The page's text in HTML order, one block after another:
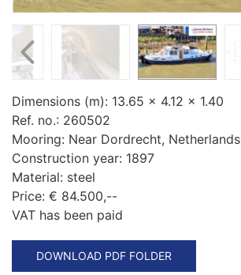
Dimensions (m): 13.65 x 4.12 x 1.40
Ref. no.: 260502
Mooring: Near Dordrecht, Netherlands
Construction year: 1897
Material: steel
Price: € 84.500,--
VAT has been paid
DOWNLOAD PDF FOLDER